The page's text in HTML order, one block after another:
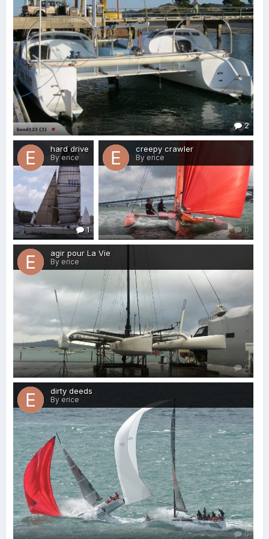
2
hard drive
By erice
1
creepy crawler
By erice
0
agir pour La Vie
By erice
0
dirty deeds
By erice
0